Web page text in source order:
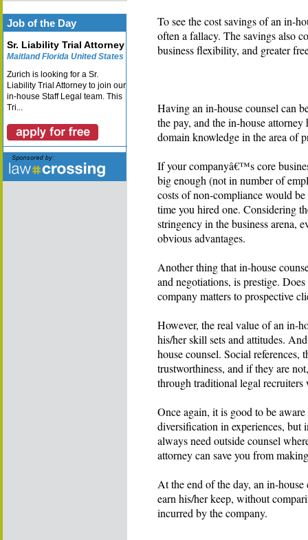
Job of the Day
Sr. Liability Trial Attorney
Maitland Florida United States
Zurich is looking for a Sr.
Liability Trial Attorney to join our
in-house Staff Legal team. This
Tri...
To see the cost savings of an in-
often a fallacy. The savings also
business flexibility, and greater
Having an in-house counsel can
the pay, and the in-house
domain knowledge in the area of
If your companyâ€™s core
big enough (not in number of
costs of non-compliance would
time you hired one. Considering
stringency in the business arena,
obvious advantages.
Another thing that in-house
and negotiations, is prestige.
company matters to prospective
However, the real value of an in-
his/her skill sets and attitudes.
house counsel. Social references,
trustworthiness, and if they are
through traditional legal
Once again, it is good to be
diversification in experiences, but
always need outside counsel
attorney can save you from
At the end of the day, an in-
earn his/her keep, without
incurred by the company.